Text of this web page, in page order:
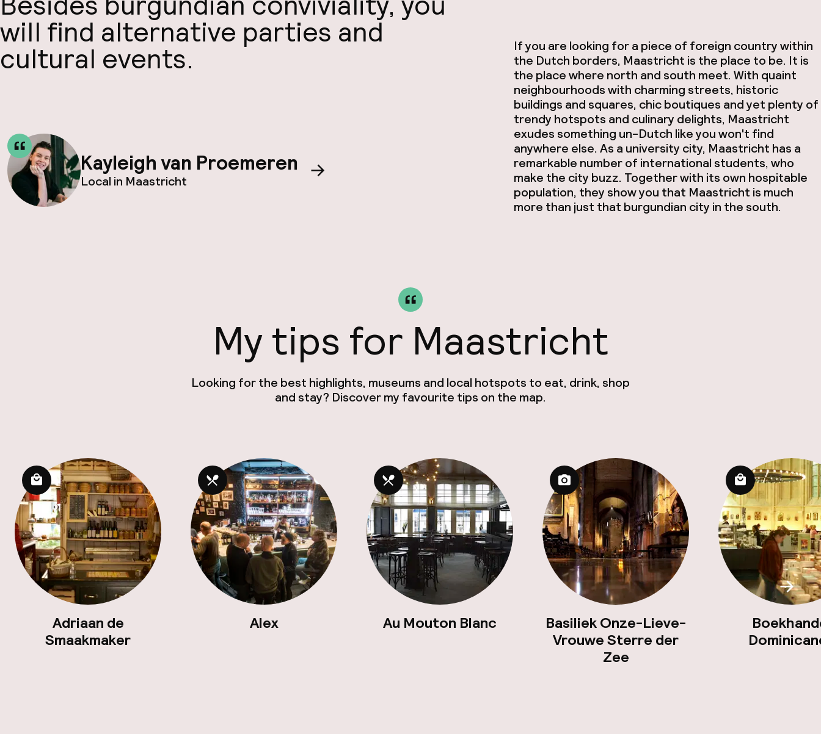
will find alternative parties and
cultural events.
If you are looking for a piece of foreign country within
the Dutch borders, Maastricht is the place to be. It is
the place where north and south meet. With quaint
neighbourhoods with charming streets, historic
buildings and squares, chic boutiques and yet plenty of
trendy hotspots and culinary delights, Maastricht
exudes something un-Dutch like you won't find
anywhere else. As a university city, Maastricht has a
remarkable number of international students, who
make the city buzz. Together with its own hospitable
population, they show you that Maastricht is much
more than just that burgundian city in the south.
Kayleigh van Proemeren
Local in Maastricht
My tips for Maastricht
Looking for the best highlights, museums and local hotspots to eat, drink, shop
and stay? Discover my favourite tips on the map.
Adriaan de
Smaakmaker
Alex Au Mouton Blanc
Basiliek Onze-Lieve-
Vrouwe Sterre der
Zee